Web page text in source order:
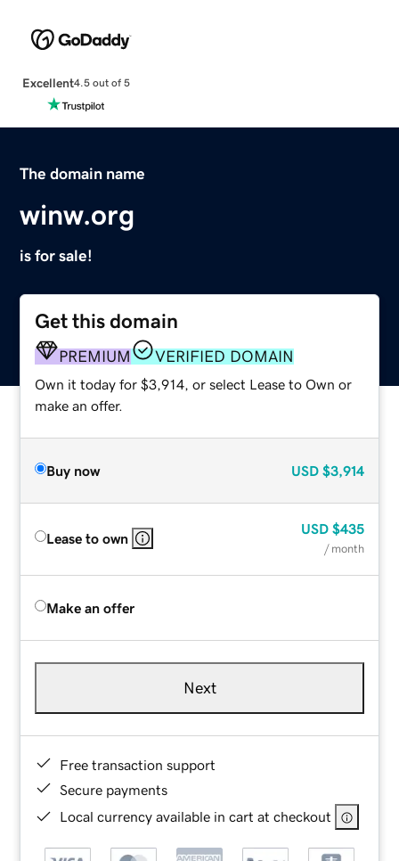
Excellent4.5 out of 5
The domain name
winw.org
is for sale!
Get this domain
PREMIUM VERIFIED DOMAIN
Own it today for $3,914, or select Lease to Own or
make an offer.
Buy now USD $3,914
Lease to own
USD $435
/ month
Make an offer
Next
Free transaction support
Secure payments
Local currency available in cart at checkout